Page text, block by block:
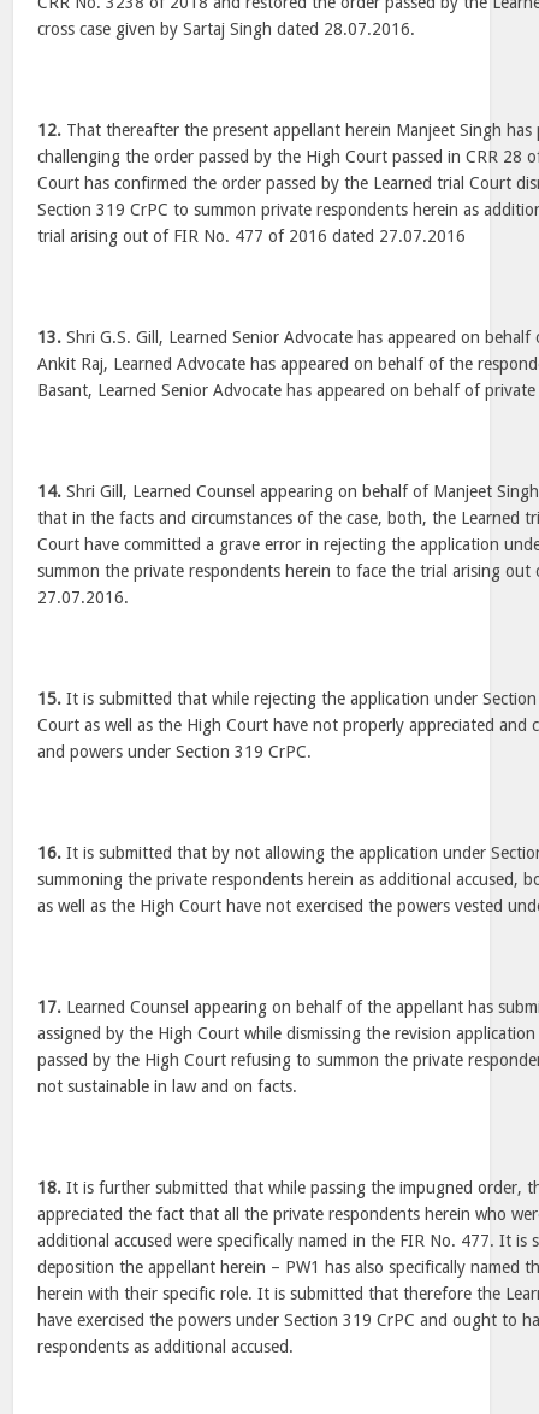
cross case given by Sartaj Singh dated 28.07.2016.
12. That thereafter the present appellant herein Manjeet Singh
challenging the order passed by the High Court passed in CRR 28
Court has confirmed the order passed by the Learned trial Court
Section 319 CrPC to summon private respondents herein as
trial arising out of FIR No. 477 of 2016 dated 27.07.2016
13. Shri G.S. Gill, Learned Senior Advocate has appeared on
Ankit Raj, Learned Advocate has appeared on behalf of the
Basant, Learned Senior Advocate has appeared on behalf of
14. Shri Gill, Learned Counsel appearing on behalf of Manjeet
that in the facts and circumstances of the case, both, the Learned
Court have committed a grave error in rejecting the application
summon the private respondents herein to face the trial arising out
27.07.2016.
15. It is submitted that while rejecting the application under
Court as well as the High Court have not properly appreciated and
and powers under Section 319 CrPC.
16. It is submitted that by not allowing the application under
summoning the private respondents herein as additional accused,
as well as the High Court have not exercised the powers vested
17. Learned Counsel appearing on behalf of the appellant has
assigned by the High Court while dismissing the revision
passed by the High Court refusing to summon the private
not sustainable in law and on facts.
18. It is further submitted that while passing the impugned order,
appreciated the fact that all the private respondents herein who
additional accused were specifically named in the FIR No. 477. It
deposition the appellant herein – PW1 has also specifically named
herein with their specific role. It is submitted that therefore the
have exercised the powers under Section 319 CrPC and ought to
respondents as additional accused.